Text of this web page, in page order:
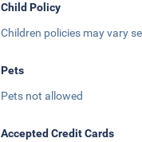
Child Policy
Children policies may vary
Pets
Pets not allowed
Accepted Credit Cards